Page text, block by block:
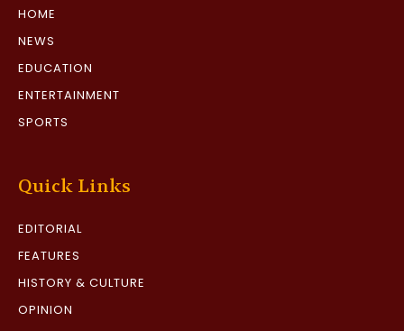
HOME
NEWS
EDUCATION
ENTERTAINMENT
SPORTS
Quick Links
EDITORIAL
FEATURES
HISTORY & CULTURE
OPINION